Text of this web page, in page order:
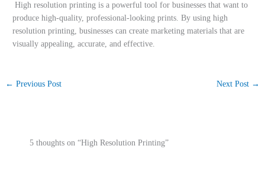
High resolution printing is a powerful tool for businesses that want to
produce high-quality, professional-looking prints. By using high
resolution printing, businesses can create marketing materials that are
visually appealing, accurate, and effective.
← Previous Post Next Post →
5 thoughts on “High Resolution Printing”